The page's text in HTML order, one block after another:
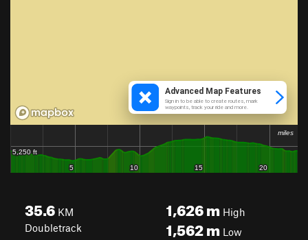
35.6 KM
Doubletrack
1,626mHigh
1,562mLow